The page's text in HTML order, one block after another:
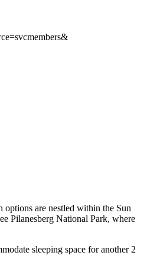
are nestled within the Sun
Pilanesberg National Park, where
sleeping space for another 2